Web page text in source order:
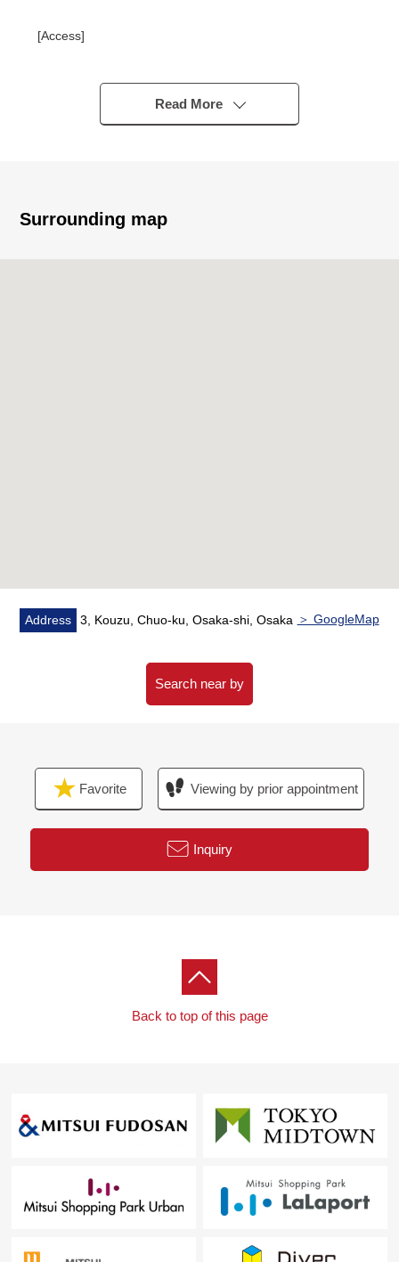
[Access]
"Nihonbashi" station
・A 7-minute walk from Osaka Metro Sennichimae Line
"9, Tanicho" station
[Recommended]
Read More
Surrounding map
Address 3, Kouzu, Chuo-ku, Osaka-shi, Osaka ＞ GoogleMap
Search near by
Favorite Viewing by prior appointment
Inquiry
Back to top of this page